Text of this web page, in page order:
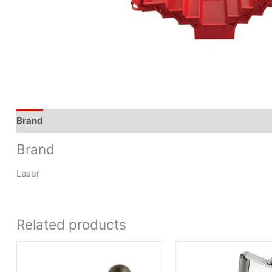
Brand
Brand
Laser
Related products